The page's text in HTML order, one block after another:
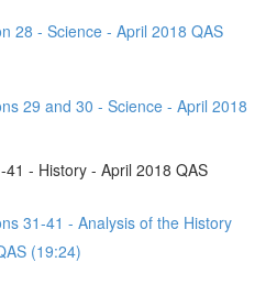
28 - Science - April 2018 QAS
29 and 30 - Science - April 2018
- History - April 2018 QAS
31-41 - Analysis of the History
(19:24)